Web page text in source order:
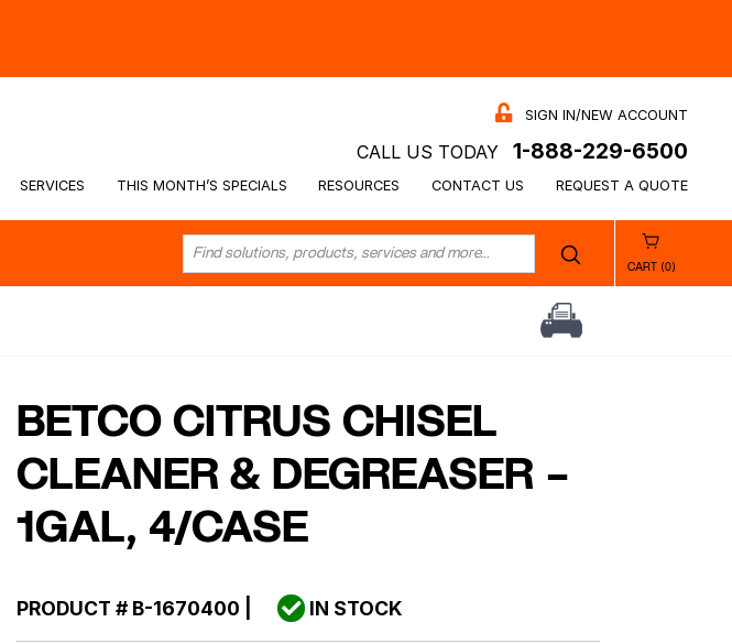
SIGN IN/NEW ACCOUNT
CALL US TODAY 1-888-229-6500
SERVICES THIS MONTH’S SPECIALS RESOURCES CONTACT US REQUEST A QUOTE
CART (0)
BETCO CITRUS CHISEL
CLEANER & DEGREASER –
1GAL, 4/CASE
PRODUCT #B-1670400 IN STOCK